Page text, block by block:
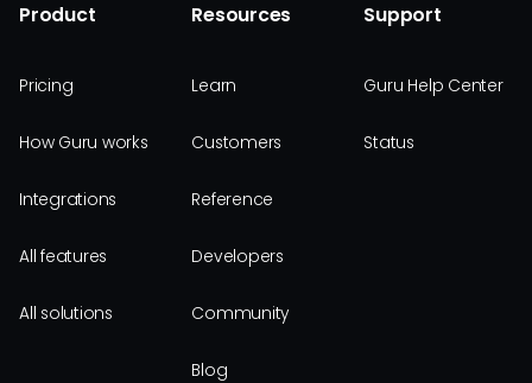
Product
Pricing
How Guru works
Integrations
All features
All solutions
Resources
Learn
Customers
Reference
Developers
Community
Blog
Support
Guru Help Center
Status